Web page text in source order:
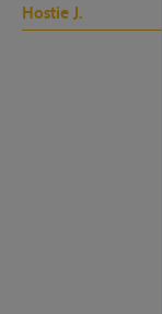
Hostie J.